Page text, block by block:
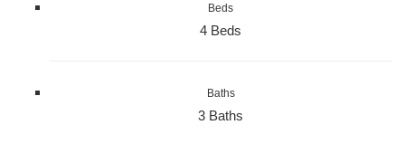
Beds
4 Beds
Baths
3 Baths